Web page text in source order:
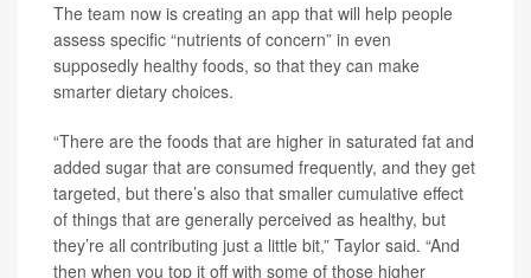
The team now is creating an app that will help people
assess specific “nutrients of concern” in even
supposedly healthy foods, so that they can make
smarter dietary choices.
“There are the foods that are higher in saturated fat and
added sugar that are consumed frequently, and they get
targeted, but there’s also that smaller cumulative effect
of things that are generally perceived as healthy, but
they’re all contributing just a little bit,” Taylor said. “And
then when you top it off with some of those higher